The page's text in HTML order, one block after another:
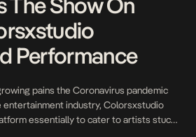
The Show On
Performance
pains the Coronavirus pandemic
entertainment industry, Colorsxstudio
essentially to cater to artists stuck